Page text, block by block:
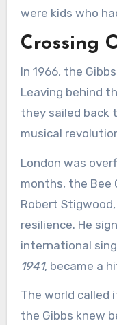
were kids who
Crossing
In 1966, the
Leaving behind
they sailed back
musical
London was
months, the
Robert
resilience. He
international
1941, became a
The world called
the Gibbs knew